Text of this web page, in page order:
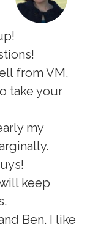
from VM,
take your
my
keep
Ben. I like